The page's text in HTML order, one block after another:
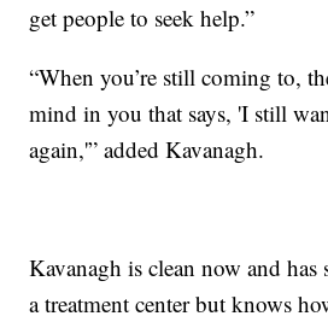
get people to seek help.”
“When you’re still coming to,
mind in you that says, 'I still
again,'” added Kavanagh.
Kavanagh is clean now and
a treatment center but knows